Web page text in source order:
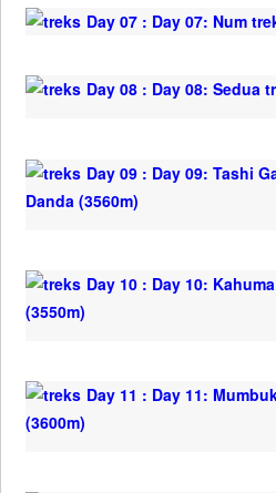
Day 07 : Day 07: Num
Day 08 : Day 08: Sedua
Day 09 : Day 09: Tashi
Danda (3560m)
Day 10 : Day 10:
(3550m)
Day 11 : Day 11:
(3600m)